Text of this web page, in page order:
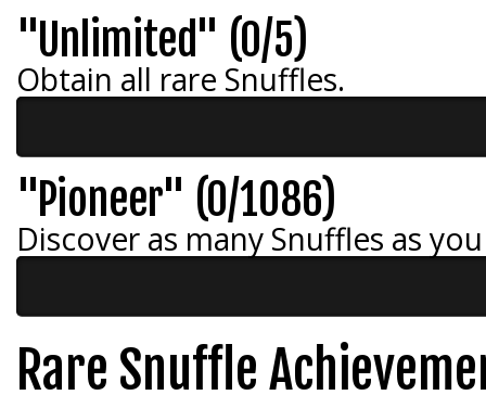
"Unlimited" (0/5)
Obtain all rare Snuffles.
"Pioneer" (0/1086)
Discover as many Snuffles as
Rare Snuffle